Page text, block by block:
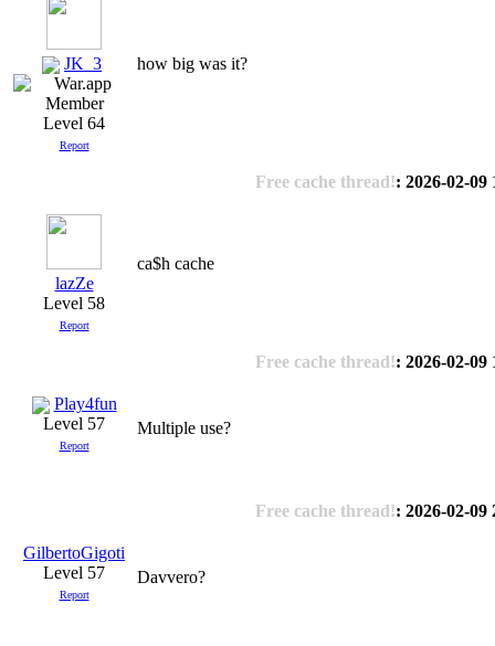
JK_3
Level 64
Report
how big was it?
Free cache thread!: 2026-02-09
lazZe
Level 58
Report
ca$h cache
Free cache thread!: 2026-02-09
Play4fun
Level 57
Report
Multiple use?
Free cache thread!: 2026-02-09
GilbertoGigoti
Level 57
Report
Davvero?